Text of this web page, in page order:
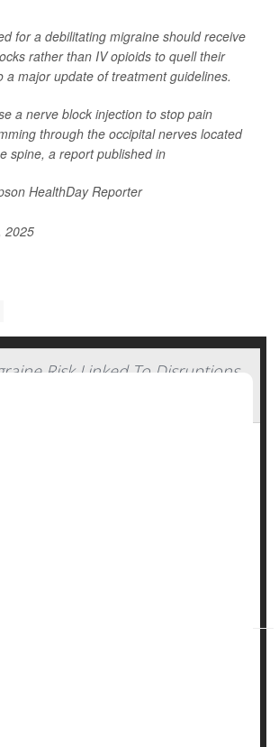
for a debilitating migraine should receive
rather than IV opioids to quell their
a major update of treatment guidelines.
a nerve block injection to stop pain
through the occipital nerves located
spine, a report published in
HealthDay Reporter
2025
Risk Linked To Disruptions